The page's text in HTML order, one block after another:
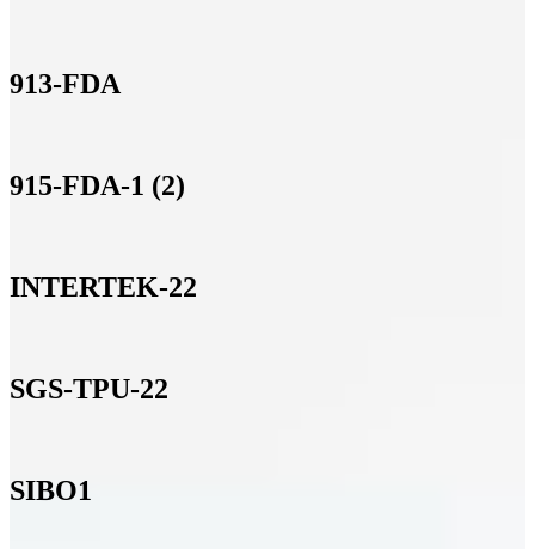
913-FDA
915-FDA-1 (2)
INTERTEK-22
SGS-TPU-22
SIBO1